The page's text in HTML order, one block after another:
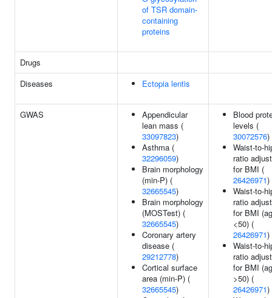
of TSR domain-
containing
proteins
Drugs
Diseases
Ectopia lentis
GWAS
Appendicular
lean mass (
33097823)
Asthma (
32296059)
Brain morphology
(min-P) (
32665545)
Brain morphology
(MOSTest) (
32665545)
Coronary artery
disease (
29212778)
Cortical surface
area (min-P) (
32665545)
Blood
levels (
30072576)
Waist-to-
ratio
for BMI (
26426971)
Waist-to-
ratio
for BMI
<50) (
26426971)
Waist-to-
ratio
for BMI
>50) (
26426971)